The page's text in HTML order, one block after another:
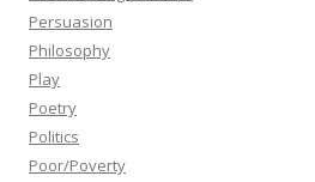
Persuasion
Philosophy
Play
Poetry
Politics
Poor/Poverty